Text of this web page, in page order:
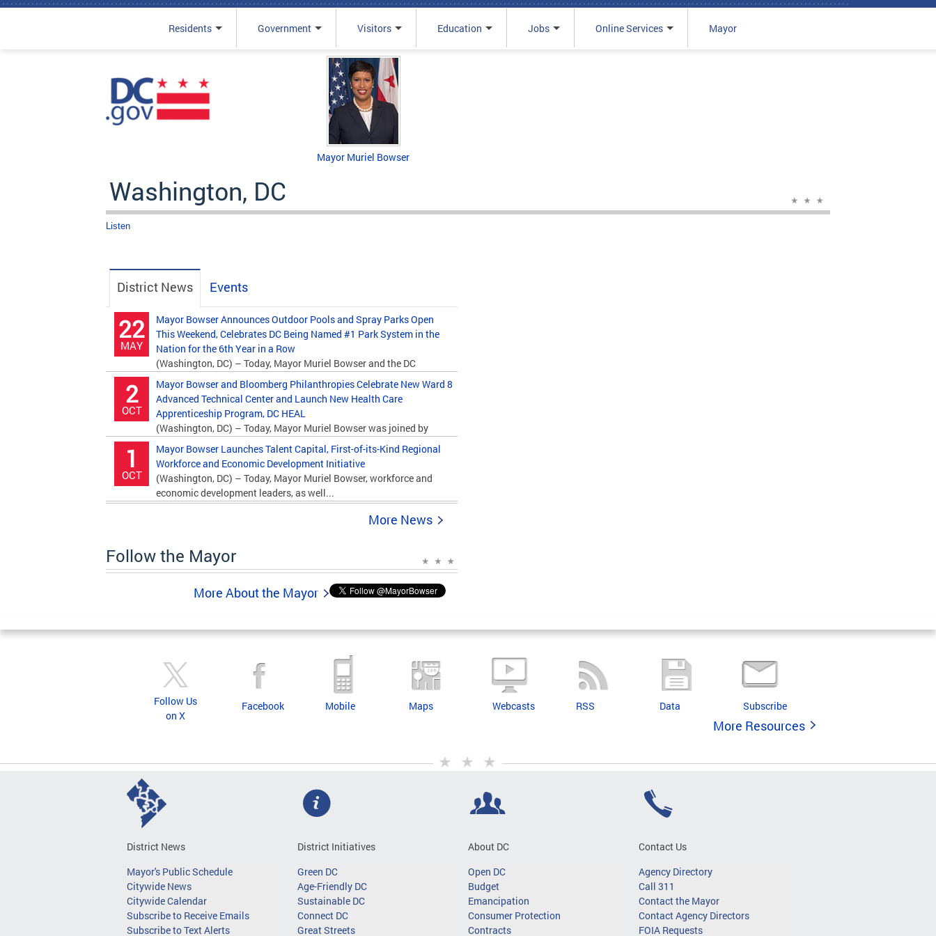
Residents Government Visitors Education Jobs Online Services Mayor
Mayor Muriel Bowser
Washington, DC
Listen
District News Events
22
MAY
Mayor Bowser Announces Outdoor Pools and Spray Parks Open
This Weekend, Celebrates DC Being Named #1 Park System in the
Nation for the 6th Year in a Row
(Washington, DC) – Today, Mayor Muriel Bowser and the DC
Department of Parks and Recreation (DPR)...
2
OCT
Mayor Bowser and Bloomberg Philanthropies Celebrate New Ward 8
Advanced Technical Center and Launch New Health Care
Apprenticeship Program, DC HEAL
(Washington, DC) – Today, Mayor Muriel Bowser was joined by
Bloomberg Philanthropies and education...
1
OCT
Mayor Bowser Launches Talent Capital, First-of-its-Kind Regional
Workforce and Economic Development Initiative
(Washington, DC) – Today, Mayor Muriel Bowser, workforce and
economic development leaders, as well...
More News
Follow the Mayor
More About the Mayor
Follow Us
on X
Facebook Mobile Maps Webcasts RSS Data Subscribe
More Resources
District News
Mayor's Public Schedule
Citywide News
Citywide Calendar
Subscribe to Receive Emails
Subscribe to Text Alerts
District Initiatives
Green DC
Age-Friendly DC
Sustainable DC
Connect DC
Great Streets
About DC
Open DC
Budget
Emancipation
Consumer Protection
Contracts
Contact Us
Agency Directory
Call 311
Contact the Mayor
Contact Agency Directors
FOIA Requests